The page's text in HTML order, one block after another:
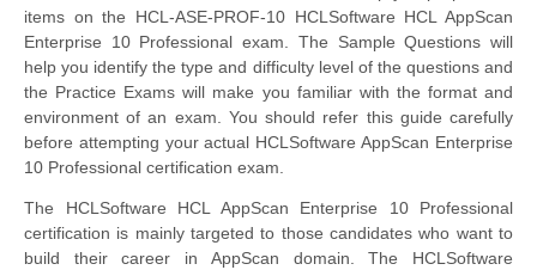
items on the HCL-ASE-PROF-10 HCLSoftware HCL AppScan
Enterprise 10 Professional exam. The Sample Questions will
help you identify the type and difficulty level of the questions and
the Practice Exams will make you familiar with the format and
environment of an exam. You should refer this guide carefully
before attempting your actual HCLSoftware AppScan Enterprise
10 Professional certification exam.
The HCLSoftware HCL AppScan Enterprise 10 Professional
certification is mainly targeted to those candidates who want to
build their career in AppScan domain. The HCLSoftware